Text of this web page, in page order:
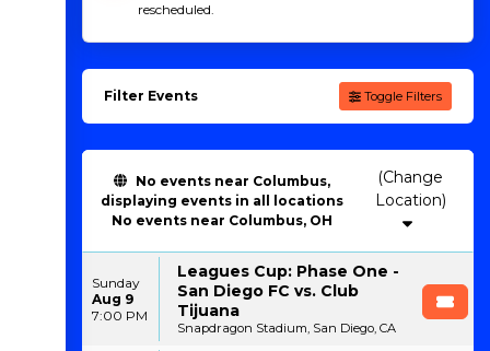
rescheduled.
Filter Events Toggle Filters
No events near Columbus,
displaying events in all locations
No events near Columbus, OH
(Change
Sunday
Aug 9
7:00 PM
Leagues Cup: Phase One -
San Diego FC vs. Club
Tijuana
Snapdragon Stadium, San Diego, CA